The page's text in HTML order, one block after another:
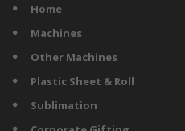
Home
Machines
Other Machines
Plastic Sheet & Roll
Sublimation